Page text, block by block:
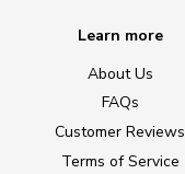
Learn more
About Us
FAQs
Customer Reviews
Terms of Service